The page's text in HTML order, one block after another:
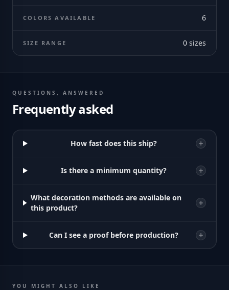
COLORS AVAILABLE 6
SIZE RANGE 0 sizes
QUESTIONS, ANSWERED
Frequently asked
How fast does this ship?
Is there a minimum quantity?
What decoration methods are available on
this product?
Can I see a proof before production?
YOU MIGHT ALSO LIKE